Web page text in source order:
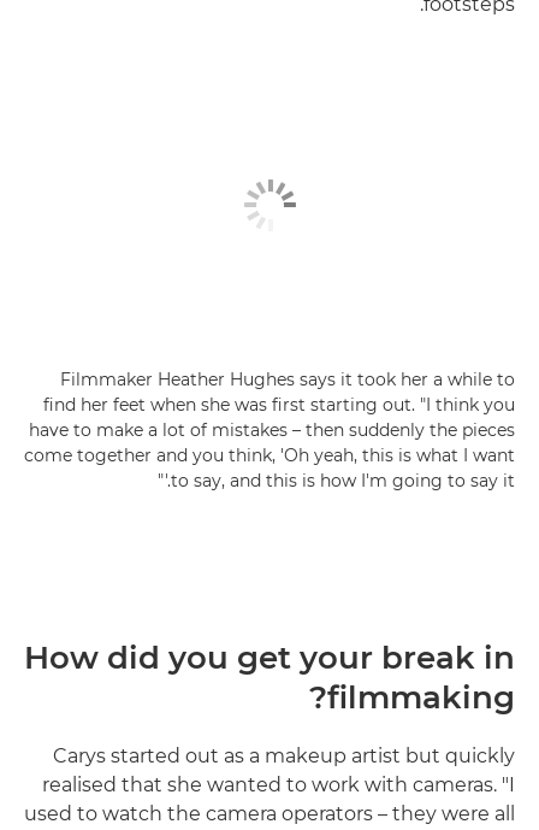
Filmmaker Heather Hughes says it took her a while to
find her feet when she was first starting out. "I think you
have to make a lot of mistakes – then suddenly the pieces
come together and you think, 'Oh yeah, this is what I want
to say, and this is how I'm going to say it.'"
How did you get your break in
filmmaking?
Carys started out as a makeup artist but quickly
realised that she wanted to work with cameras. "I
used to watch the camera operators – they were all